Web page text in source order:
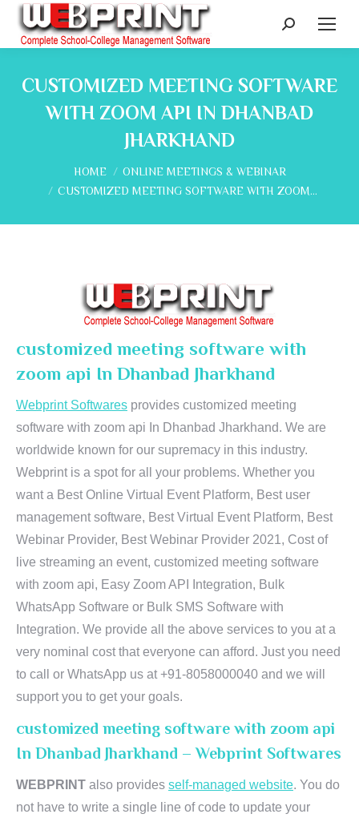
Search:
CUSTOMIZED MEETING SOFTWARE
WITH ZOOM API IN DHANBAD
JHARKHAND
You are here:
HOME
ONLINE MEETINGS & WEBINAR
CUSTOMIZED MEETING SOFTWARE WITH ZOOM…
customized meeting software with
zoom api In Dhanbad Jharkhand
Webprint Softwares provides customized meeting
software with zoom api In Dhanbad Jharkhand. We are
worldwide known for our supremacy in this industry.
Webprint is a spot for all your problems. Whether you
want a Best Online Virtual Event Platform, Best user
management software, Best Virtual Event Platform, Best
Webinar Provider, Best Webinar Provider 2021, Cost of
live streaming an event, customized meeting software
with zoom api, Easy Zoom API Integration, Bulk
WhatsApp Software or Bulk SMS Software with
Integration. We provide all the above services to you at a
very nominal cost that everyone can afford. Just you need
to call or WhatsApp us at +91-8058000040 and we will
support you to get your goals.
customized meeting software with zoom api
In Dhanbad Jharkhand – Webprint Softwares
WEBPRINT also provides self-managed website. You do
not have to write a single line of code to update your